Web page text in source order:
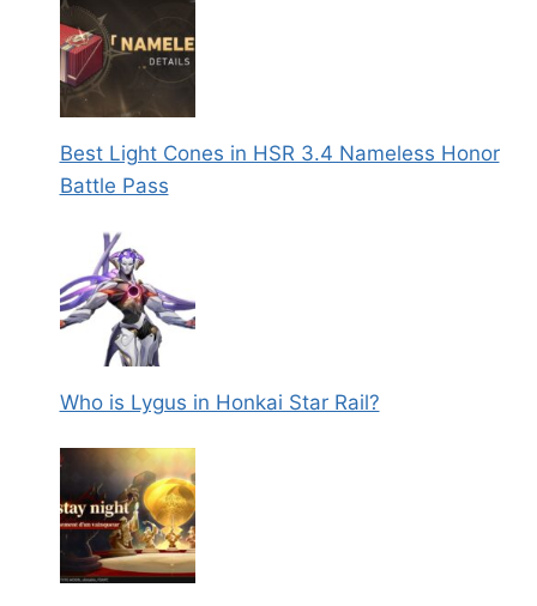
Best Light Cones in HSR 3.4 Nameless Honor
Battle Pass
Who is Lygus in Honkai Star Rail?